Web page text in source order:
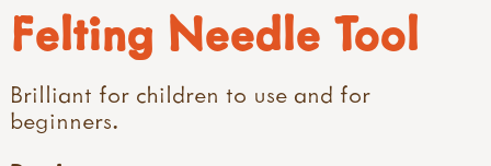
Felting Needle Tool
Brilliant for children to use and for
beginners.